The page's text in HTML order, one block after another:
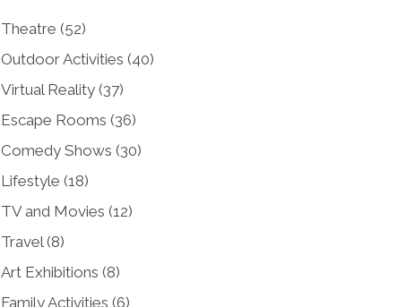
Theatre (52)
Outdoor Activities (40)
Virtual Reality (37)
Escape Rooms (36)
Comedy Shows (30)
Lifestyle (18)
TV and Movies (12)
Travel(8)
Art Exhibitions (8)
Family Activities (6)